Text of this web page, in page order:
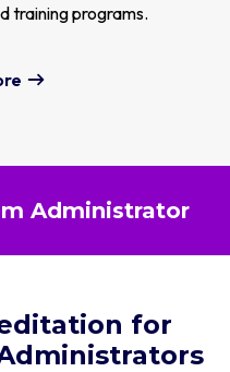
training programs.
Administrator
for